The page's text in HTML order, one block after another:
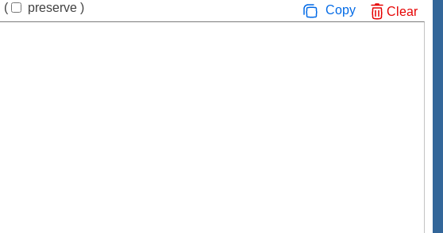
( preserve) Copy Clear